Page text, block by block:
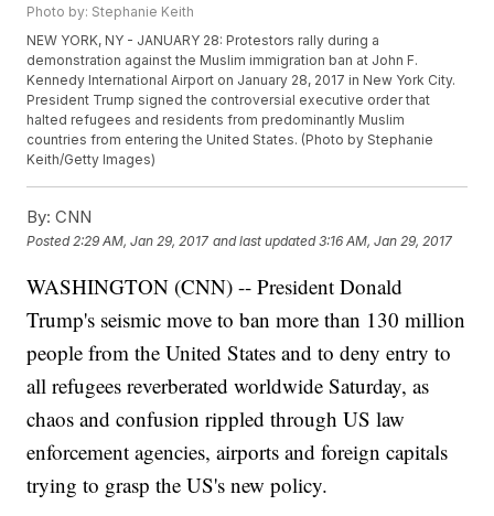
Photo by: Stephanie Keith
NEW YORK, NY - JANUARY 28: Protestors rally during a
demonstration against the Muslim immigration ban at John F.
Kennedy International Airport on January 28, 2017 in New York City.
President Trump signed the controversial executive order that
halted refugees and residents from predominantly Muslim
countries from entering the United States. (Photo by Stephanie
Keith/Getty Images)
By: CNN
Posted 2:29 AM, Jan 29, 2017 and last updated 3:16 AM, Jan 29, 2017
WASHINGTON (CNN) -- President Donald
Trump's seismic move to ban more than 130 million
people from the United States and to deny entry to
all refugees reverberated worldwide Saturday, as
chaos and confusion rippled through US law
enforcement agencies, airports and foreign capitals
trying to grasp the US's new policy.